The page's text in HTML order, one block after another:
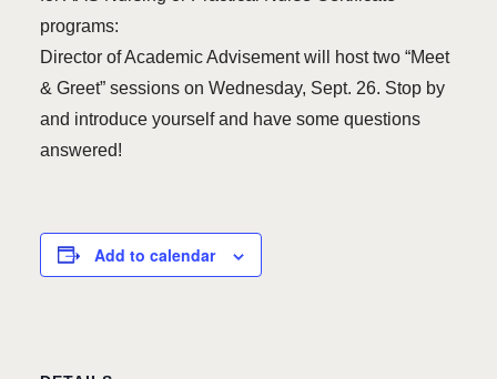
programs:
Director of Academic Advisement will host two “Meet
& Greet” sessions on Wednesday, Sept. 26. Stop by
and introduce yourself and have some questions
answered!
Add to calendar